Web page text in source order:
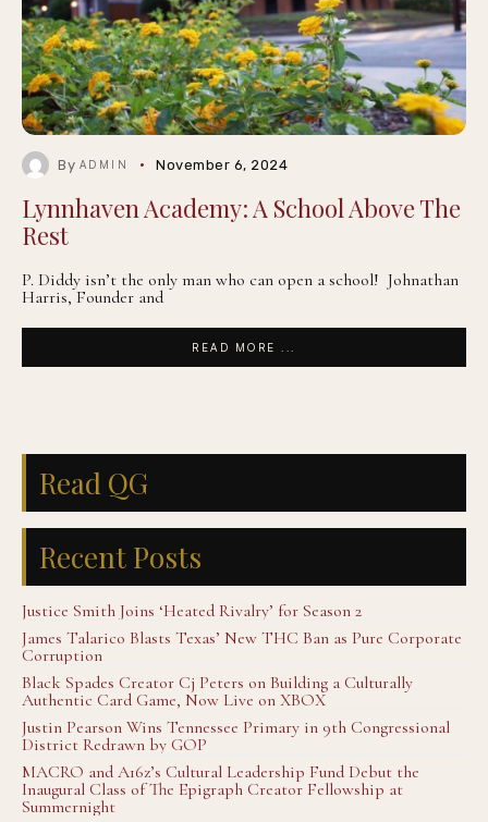
By ADMIN November 6, 2024
Lynnhaven Academy: A School Above The
Rest
P. Diddy isn’t the only man who can open a school! Johnathan
Harris, Founder and
READ MORE ...
Read QG
Recent Posts
Justice Smith Joins ‘Heated Rivalry’ for Season 2
James Talarico Blasts Texas’ New THC Ban as Pure Corporate
Corruption
Black Spades Creator Cj Peters on Building a Culturally
Authentic Card Game, Now Live on XBOX
Justin Pearson Wins Tennessee Primary in 9th Congressional
District Redrawn by GOP
MACRO and A16z’s Cultural Leadership Fund Debut the
Inaugural Class of The Epigraph Creator Fellowship at
Summernight